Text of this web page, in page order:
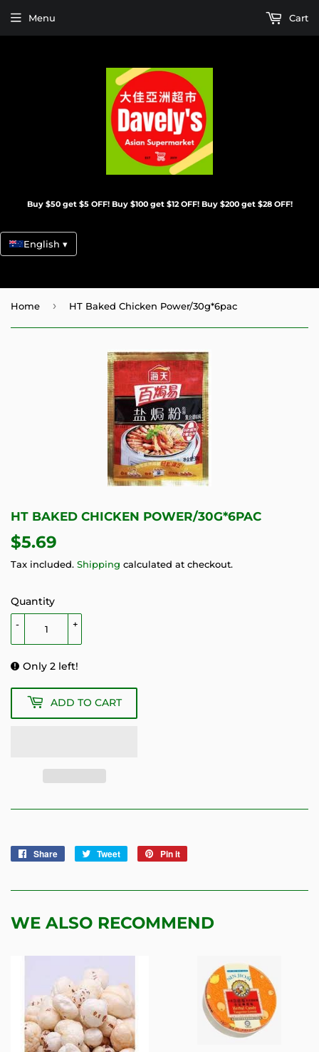
Buy $50 get $5 OFF! Buy $100 get $12 OFF! Buy $200 get $28 OFF!
English ▾
Menu Cart
Home › HT Baked Chicken Power/30g*6pac
HT BAKED CHICKEN POWER/30G*6PAC
$5.69
Tax included. Shipping calculated at checkout.
Quantity
+
-
Only 2 left!
ADD TO CART
Share
Share
Tweet
Tweet
Pin it
WE ALSO RECOMMEND